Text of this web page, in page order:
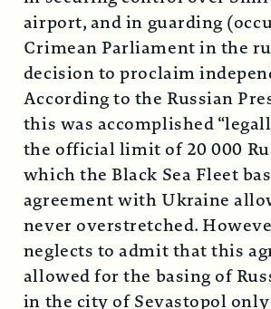
airport, and in guarding
Crimean Parliament in the
decision to proclaim
According to the Russian
this was accomplished
the official limit of 20 000
which the Black Sea Fleet
agreement with Ukraine
never overstretched.
neglects to admit that this
allowed for the basing of
in the city of Sevastopol only